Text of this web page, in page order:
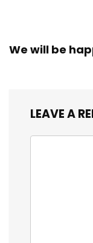
We will be
LEAVE A